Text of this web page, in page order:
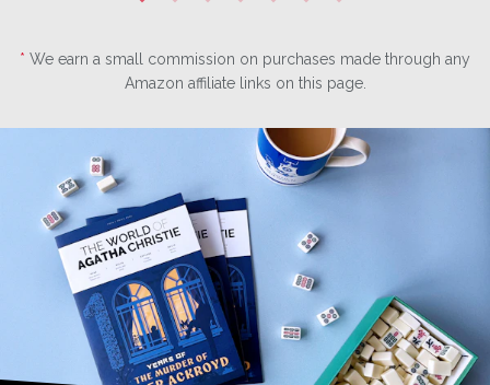
* We earn a small commission on purchases made through any
Amazon affiliate links on this page.